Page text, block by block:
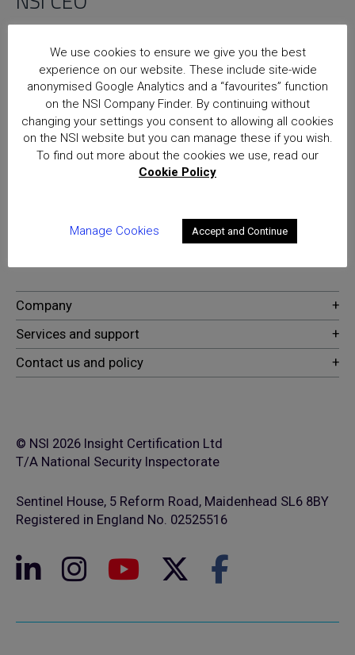
Read More
Home Posts
excellence for providers of
security and fire safety services
© NSI 2026 Insight Certification Ltd
T/A National Security Inspectorate
Sentinel House, 5 Reform Road, Maidenhead SL6 8BY
Registered in England No. 02525516
We use cookies to ensure we give you the best
experience on our website. These include site-wide
anonymised Google Analytics and a “favourites” function
on the NSI Company Finder. By continuing without
changing your settings you consent to allowing all cookies
on the NSI website but you can manage these if you wish.
To find out more about the cookies we use, read our
Cookie Policy
Manage Cookies Accept and Continue